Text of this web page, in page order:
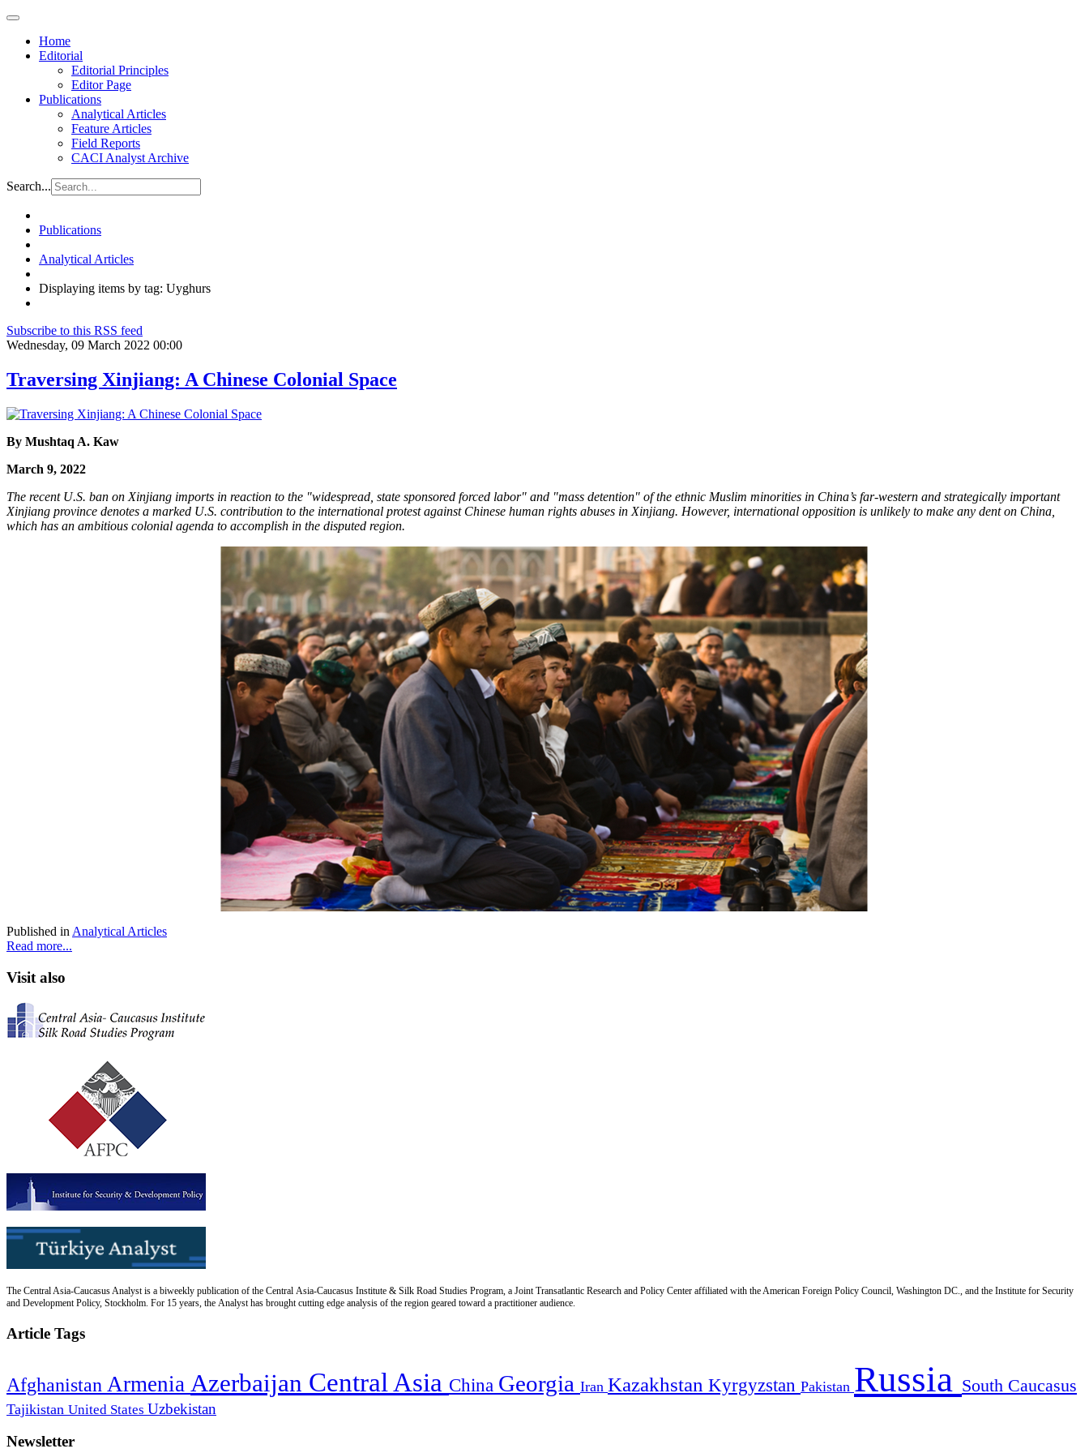
Home
Editorial
Editorial Principles
Editor Page
Publications
Analytical Articles
Feature Articles
Field Reports
CACI Analyst Archive
Search...
Publications
Analytical Articles
Displaying items by tag: Uyghurs
Subscribe to this RSS feed
Wednesday, 09 March 2022 00:00
Traversing Xinjiang: A Chinese Colonial Space
By Mushtaq A. Kaw
March 9, 2022
The recent U.S. ban on Xinjiang imports in reaction to the "widespread, state sponsored forced labor" and "mass detention" of the ethnic Muslim minorities in China’s far-western and strategically important
Xinjiang province denotes a marked U.S. contribution to the international protest against Chinese human rights abuses in Xinjiang. However, international opposition is unlikely to make any dent on China,
which has an ambitious colonial agenda to accomplish in the disputed region.
Published in Analytical Articles
Read more...
Visit also
The Central Asia-Caucasus Analyst is a biweekly publication of the Central Asia-Caucasus Institute & Silk Road Studies Program, a Joint Transatlantic Research and Policy Center affiliated with the American Foreign Policy Council, Washington DC., and the Institute for Security
and Development Policy, Stockholm. For 15 years, the Analyst has brought cutting edge analysis of the region geared toward a practitioner audience.
Article Tags
Afghanistan Armenia Azerbaijan Central Asia China Georgia Iran Kazakhstan Kyrgyzstan Pakistan Russia South Caucasus
Tajikistan United States Uzbekistan
Newsletter